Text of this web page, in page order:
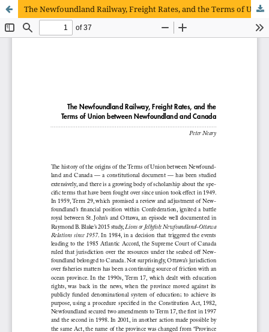
The Newfoundland Railway, Freight Rates, and the Terms of Union between Newfoundland and Canada